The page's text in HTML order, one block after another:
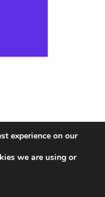
experience on our
we are using or